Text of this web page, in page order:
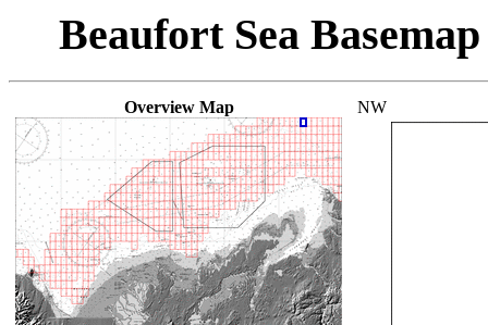
Beaufort Sea
Overview Map NW